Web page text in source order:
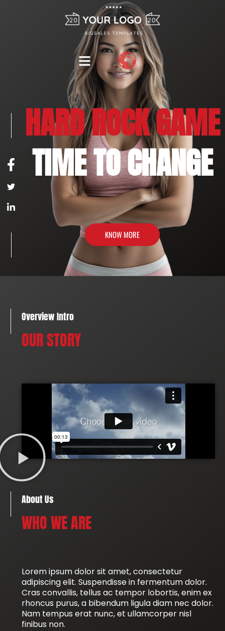
HARD ROCK GAME
TIME TO CHANGE
KNOW MORE
Overview Intro
OUR STORY
About Us
WHO WE ARE
Lorem ipsum dolor sit amet, consectetur
adipiscing elit. Suspendisse in fermentum dolor.
Cras convallis, tellus ac tempor lobortis, enim ex
rhoncus purus, a bibendum ligula diam nec dolor.
Nam tempus erat nunc, et ullamcorper nisl
finibus non.